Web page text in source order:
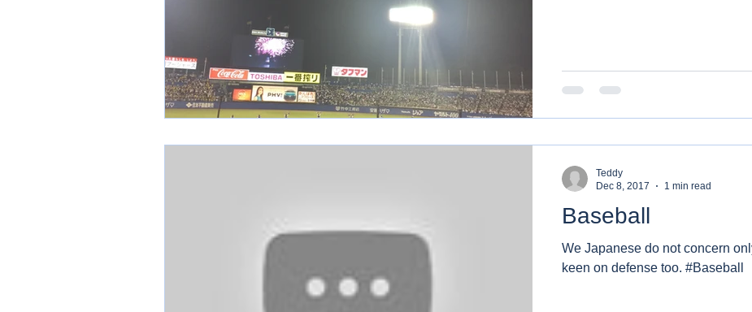
Baseball
We Japanese do not concern
keen on defense too. #Baseball
Teddy
Dec 8, 2017
1 min read